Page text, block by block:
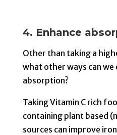
4. Enhance
Other than taking a
what other ways can we
absorption?
Taking Vitamin C rich
containing plant based
sources can improve